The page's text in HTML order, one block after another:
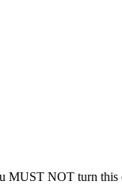
MUST NOT turn